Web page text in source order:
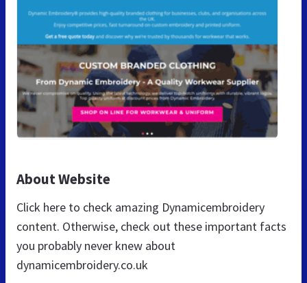
About Website
Click here to check amazing Dynamicembroidery
content. Otherwise, check out these important facts
you probably never knew about
dynamicembroidery.co.uk